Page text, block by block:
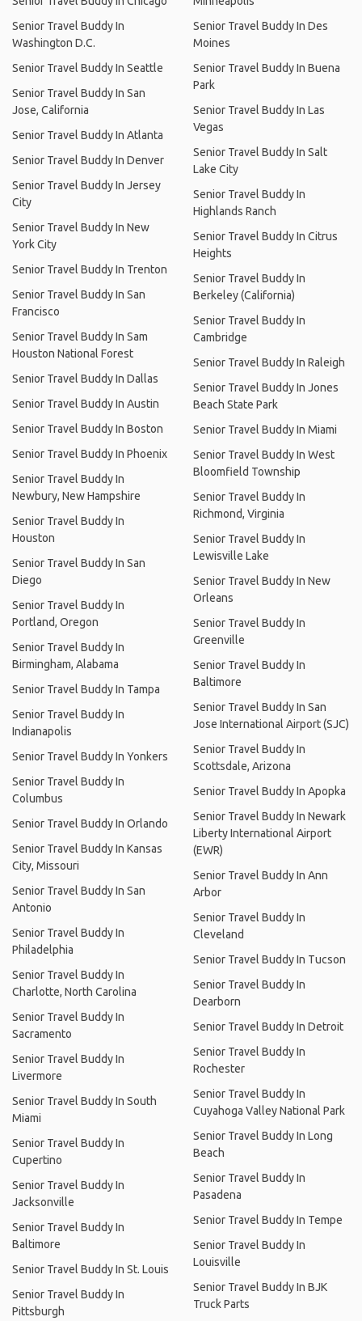
Senior Travel Buddy In
Washington D.C.
Senior Travel Buddy In Seattle
Senior Travel Buddy In San
Jose, California
Senior Travel Buddy In Atlanta
Senior Travel Buddy In Denver
Senior Travel Buddy In Jersey
City
Senior Travel Buddy In New
York City
Senior Travel Buddy In Trenton
Senior Travel Buddy In San
Francisco
Senior Travel Buddy In Sam
Houston National Forest
Senior Travel Buddy In Dallas
Senior Travel Buddy In Austin
Senior Travel Buddy In Boston
Senior Travel Buddy In Phoenix
Senior Travel Buddy In
Newbury, New Hampshire
Senior Travel Buddy In
Houston
Senior Travel Buddy In San
Diego
Senior Travel Buddy In
Portland, Oregon
Senior Travel Buddy In
Birmingham, Alabama
Senior Travel Buddy In Tampa
Senior Travel Buddy In
Indianapolis
Senior Travel Buddy In Yonkers
Senior Travel Buddy In
Columbus
Senior Travel Buddy In Orlando
Senior Travel Buddy In Kansas
City, Missouri
Senior Travel Buddy In San
Antonio
Senior Travel Buddy In
Philadelphia
Senior Travel Buddy In
Charlotte, North Carolina
Senior Travel Buddy In
Sacramento
Senior Travel Buddy In
Livermore
Senior Travel Buddy In South
Miami
Senior Travel Buddy In
Cupertino
Senior Travel Buddy In
Jacksonville
Senior Travel Buddy In
Baltimore
Senior Travel Buddy In St. Louis
Senior Travel Buddy In
Pittsburgh
Senior Travel Buddy In Des
Moines
Senior Travel Buddy In Buena
Park
Senior Travel Buddy In Las
Vegas
Senior Travel Buddy In Salt
Lake City
Senior Travel Buddy In
Highlands Ranch
Senior Travel Buddy In Citrus
Heights
Senior Travel Buddy In
Berkeley (California)
Senior Travel Buddy In
Cambridge
Senior Travel Buddy In Raleigh
Senior Travel Buddy In Jones
Beach State Park
Senior Travel Buddy In Miami
Senior Travel Buddy In West
Bloomfield Township
Senior Travel Buddy In
Richmond, Virginia
Senior Travel Buddy In
Lewisville Lake
Senior Travel Buddy In New
Orleans
Senior Travel Buddy In
Greenville
Senior Travel Buddy In
Baltimore
Senior Travel Buddy In San
Jose International Airport (SJC)
Senior Travel Buddy In
Scottsdale, Arizona
Senior Travel Buddy In Apopka
Senior Travel Buddy In Newark
Liberty International Airport
(EWR)
Senior Travel Buddy In Ann
Arbor
Senior Travel Buddy In
Cleveland
Senior Travel Buddy In Tucson
Senior Travel Buddy In
Dearborn
Senior Travel Buddy In Detroit
Senior Travel Buddy In
Rochester
Senior Travel Buddy In
Cuyahoga Valley National Park
Senior Travel Buddy In Long
Beach
Senior Travel Buddy In
Pasadena
Senior Travel Buddy In Tempe
Senior Travel Buddy In
Louisville
Senior Travel Buddy In BJK
Truck Parts